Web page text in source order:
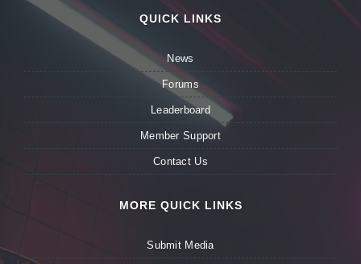
QUICK LINKS
News
Forums
Leaderboard
Member Support
Contact Us
MORE QUICK LINKS
Submit Media